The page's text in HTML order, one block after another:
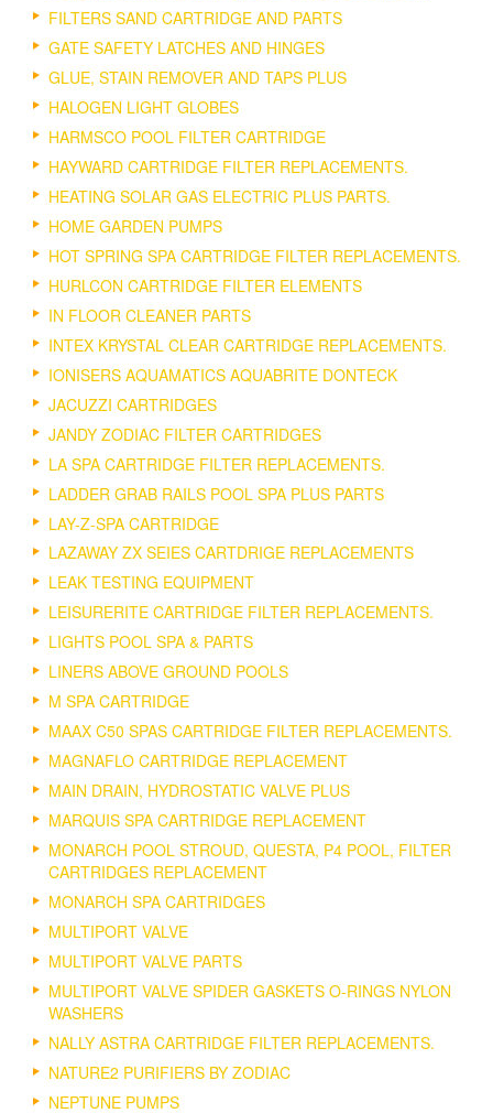
FILTERS SAND CARTRIDGE AND PARTS
GATE SAFETY LATCHES AND HINGES
GLUE, STAIN REMOVER AND TAPS PLUS
HALOGEN LIGHT GLOBES
HARMSCO POOL FILTER CARTRIDGE
HAYWARD CARTRIDGE FILTER REPLACEMENTS.
HEATING SOLAR GAS ELECTRIC PLUS PARTS.
HOME GARDEN PUMPS
HOT SPRING SPA CARTRIDGE FILTER REPLACEMENTS.
HURLCON CARTRIDGE FILTER ELEMENTS
IN FLOOR CLEANER PARTS
INTEX KRYSTAL CLEAR CARTRIDGE REPLACEMENTS.
IONISERS AQUAMATICS AQUABRITE DONTECK
JACUZZI CARTRIDGES
JANDY ZODIAC FILTER CARTRIDGES
LA SPA CARTRIDGE FILTER REPLACEMENTS.
LADDER GRAB RAILS POOL SPA PLUS PARTS
LAY-Z-SPA CARTRIDGE
LAZAWAY ZX SEIES CARTDRIGE REPLACEMENTS
LEAK TESTING EQUIPMENT
LEISURERITE CARTRIDGE FILTER REPLACEMENTS.
LIGHTS POOL SPA & PARTS
LINERS ABOVE GROUND POOLS
M SPA CARTRIDGE
MAAX C50 SPAS CARTRIDGE FILTER REPLACEMENTS.
MAGNAFLO CARTRIDGE REPLACEMENT
MAIN DRAIN, HYDROSTATIC VALVE PLUS
MARQUIS SPA CARTRIDGE REPLACEMENT
MONARCH POOL STROUD, QUESTA, P4 POOL, FILTER
CARTRIDGES REPLACEMENT
MONARCH SPA CARTRIDGES
MULTIPORT VALVE
MULTIPORT VALVE PARTS
MULTIPORT VALVE SPIDER GASKETS O-RINGS NYLON
WASHERS
NALLY ASTRA CARTRIDGE FILTER REPLACEMENTS.
NATURE2 PURIFIERS BY ZODIAC
NEPTUNE PUMPS